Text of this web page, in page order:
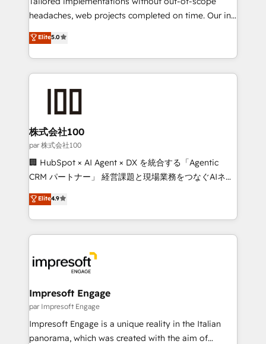
efficient processes, as well as building great
all in this together! From startup to enterprise, we’ll
make sure your HubSpot setup becomes a
smarter for you!
headaches, web projects completed on time. Our in-
house team of certified CRM architects, experts,
developers, designers, and marketers handles all
aspects of your HubSpot. ✨ 400+ global clients ✨
100+ seamless migrations from 15+ different CRMs
✨ 100,000+ hours in HubSpot projects, 75+ full Hub
generating 7-digit MRR from inbound campaigns ✨
CS: 245% organic growth & +751% new visitors for a
full-funnel HubSpot project ✨ CS: 415% conversion
boost with a new HubSpot site Recognized leaders:
🏆 HubSpot Platform Migration Impact Award 🏆
Inbound Campaign of the Year 🏆 Gold AVA Digital
Award for Best Website 🌟 Accreditations: CRM
Elite5.0
株式会社100
par 株式会社100
🏢 HubSpot × AI Agent × DX を統合する「Agentic
CRM パートナー」 経営課題と現場業務をつなぐAIネイ
ティブ・エージェンシーとして、HubSpot Eliteの実装
力で顧客フロント業務を再設計します。 💡 100inc は何
をする会社か？ HubSpotを共通基盤に、AIエージェン
トを組み込んだ顧客フロント業務（マーケティング・営
ィブ・エージェンシーです。事業部・グループ会社・部
門が分立する組織で、データと業務プロセスのサイロ化
を、CRMを軸とした全社共通基盤に再構築します。意
思決定者・PMO・現場担当者に並走します。 1️⃣
HubSpot導入・活用支援 顧客データの一元化から、
GTMの見える化・自動化まで。全Hub統合運用、デー
Elite4.9
Impresoft Engage
par Impresoft Engage
Impresoft Engage is a unique reality in the Italian
panorama, which was created with the aim of